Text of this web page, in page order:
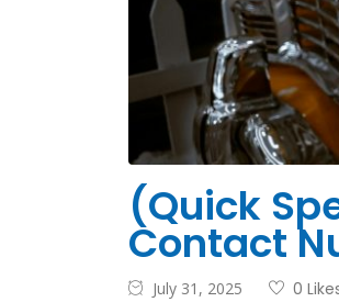
(Quick
Contact
July 31, 2025 0